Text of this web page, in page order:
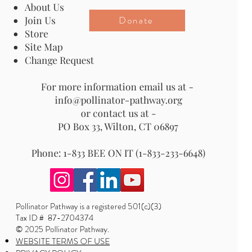
About Us
Join Us
Store
Site Map
Change Request
For more information email us at -
info@pollinator-pathway.org
or contact us at -
PO Box 33, Wilton, CT 06897
Phone: 1-833 BEE ON IT (1-833-233-6648)
Donate
Pollinator Pathway is a registered 501(c)(3)
Tax ID # 87-2704374
© 2025 Pollinator Pathway.
WEBSITE TERMS OF USE